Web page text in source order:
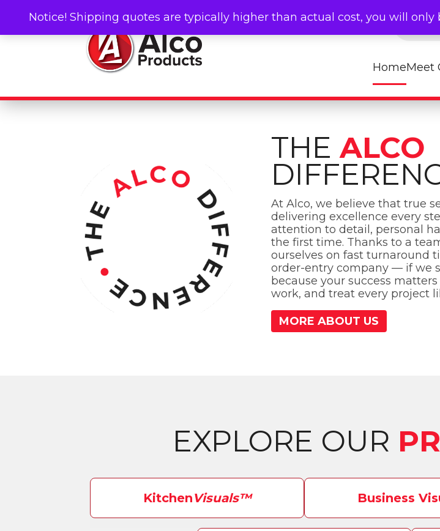
HomeMeet
THEALCO
At Alco, we believe that true
delivering excellence every
attention to detail, personal
the first time. Thanks to a
ourselves on fast turnaround
order-entry company — if we
because your success
work, and treat every project
MORE ABOUT US
EXPLORE OUR
KitchenVisuals™ Business
Notice! Shipping quotes are typically higher than actual cost, you will